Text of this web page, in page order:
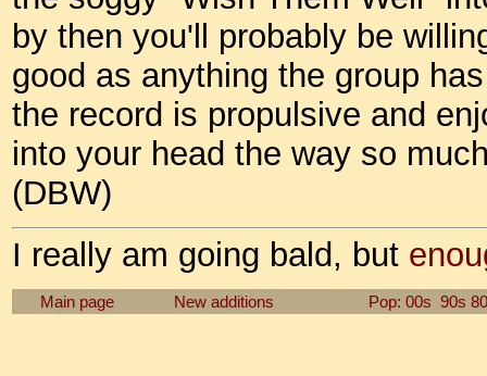
by then you'll probably be
good as anything the group
the record is propulsive and
into your head the way so
(DBW)
I really am going bald, but
Main page New additions Pop: 00s 90s